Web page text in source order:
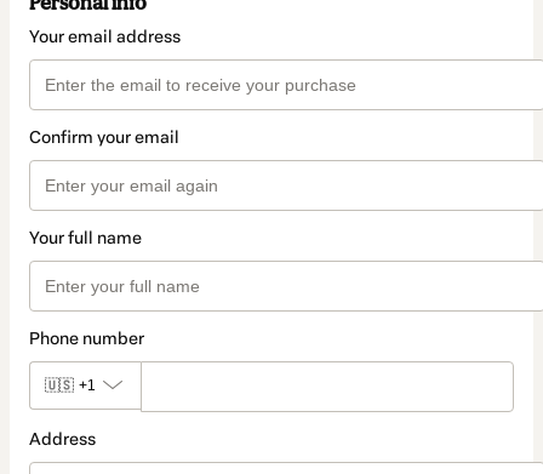
Your email address
Confirm your email
Your full name
Phone number
🇺🇸 +1
Address